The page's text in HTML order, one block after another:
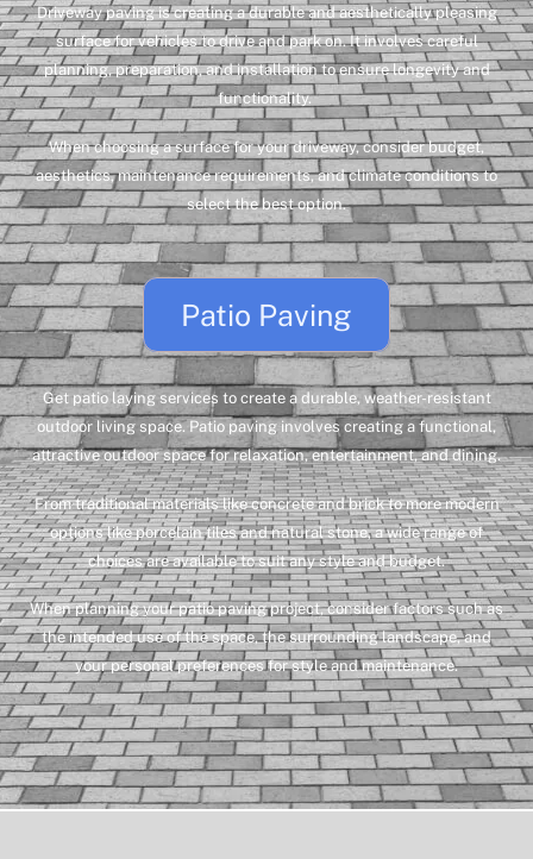
Driveway paving is creating a durable and aesthetically pleasing
surface for vehicles to drive and park on. It involves careful
planning, preparation, and installation to ensure longevity and
functionality.
When choosing a surface for your driveway, consider budget,
aesthetics, maintenance requirements, and climate conditions to
select the best option.
Patio Paving
Get patio laying services to create a durable, weather-resistant
outdoor living space. Patio paving involves creating a functional,
attractive outdoor space for relaxation, entertainment, and dining.
From traditional materials like concrete and brick to more modern
options like porcelain tiles and natural stone, a wide range of
choices are available to suit any style and budget.
When planning your patio paving project, consider factors such as
the intended use of the space, the surrounding landscape, and
your personal preferences for style and maintenance.